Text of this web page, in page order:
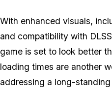
With enhanced visuals,
and compatibility with
game is set to look better
loading times are another
addressing a long-